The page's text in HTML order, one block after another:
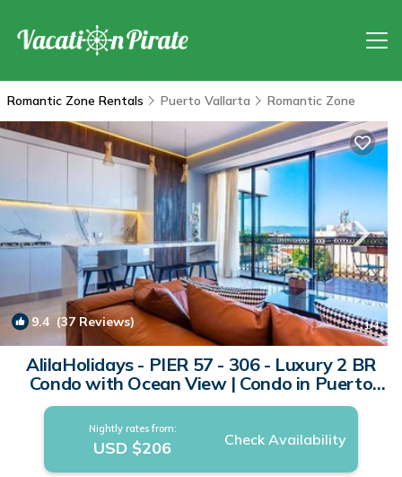
Romantic Zone Rentals Puerto Vallarta Romantic Zone
9.4 (37 Reviews) 1/4
AlilaHolidays - PIER 57 - 306 - Luxury 2 BR
Condo with Ocean View | Condo in Puerto
Vallarta
Nightly rates from:
USD $206 Check Availability